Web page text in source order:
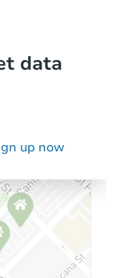
data
up now